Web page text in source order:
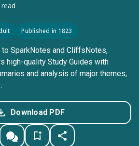
Published in 1823
SparkNotes and CliffsNotes,
high-quality Study Guides with
and analysis of major themes,
Download PDF